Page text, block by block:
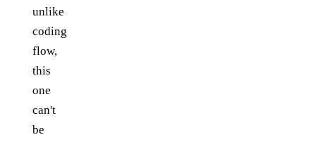
unlike
coding
flow,
this
one
can't
be